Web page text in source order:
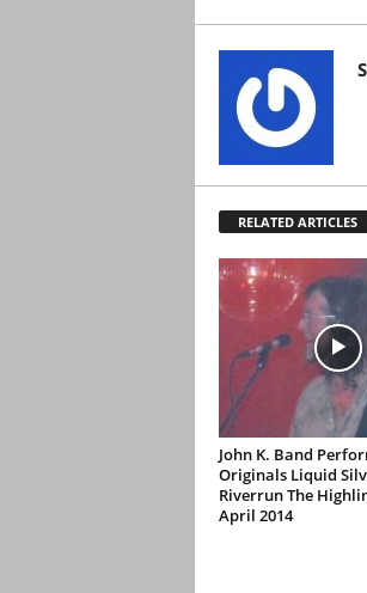
RELATED ARTICLES
John K. Band
Originals Liquid
Riverrun The
April 2014